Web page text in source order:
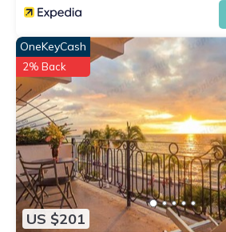
US $201
OneKeyCash
2% Back